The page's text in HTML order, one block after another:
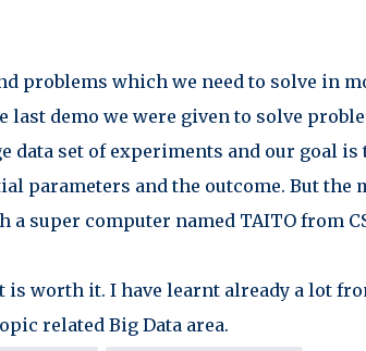
problems which we need to solve in
demo we were given to solve
data set of experiments and our goal is
parameters and the outcome. But the
a super computer named TAITOfrom
is worth it. I have learnt already a lot
related Big Data area.